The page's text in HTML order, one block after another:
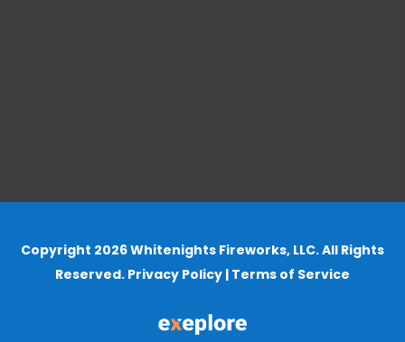
Copyright 2026 Whitenights Fireworks, LLC. All Rights
Reserved. Privacy Policy | Terms of Service